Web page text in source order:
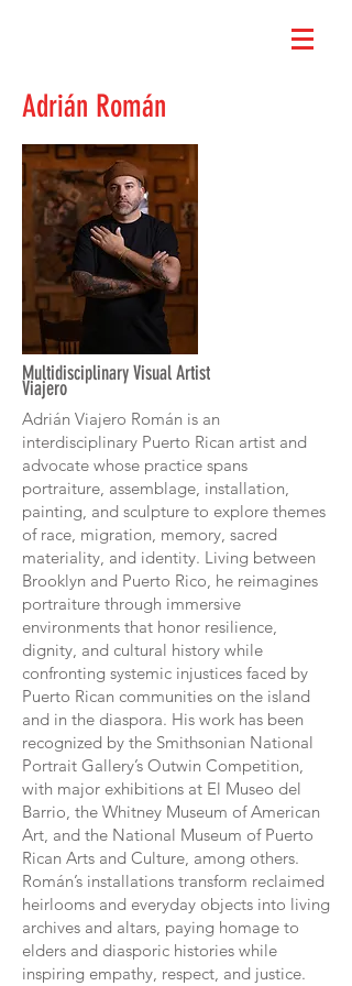
Adrián Román
Multidisciplinary Visual Artist
Viajero
Adrián Viajero Román is an
interdisciplinary Puerto Rican artist and
advocate whose practice spans
portraiture, assemblage, installation,
painting, and sculpture to explore themes
of race, migration, memory, sacred
materiality, and identity. Living between
Brooklyn and Puerto Rico, he reimagines
portraiture through immersive
environments that honor resilience,
dignity, and cultural history while
confronting systemic injustices faced by
Puerto Rican communities on the island
and in the diaspora. His work has been
recognized by the Smithsonian National
Portrait Gallery’s Outwin Competition,
with major exhibitions at El Museo del
Barrio, the Whitney Museum of American
Art, and the National Museum of Puerto
Rican Arts and Culture, among others.
Román’s installations transform reclaimed
heirlooms and everyday objects into living
archives and altars, paying homage to
elders and diasporic histories while
inspiring empathy, respect, and justice.